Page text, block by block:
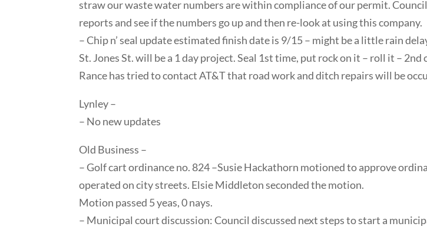
straw our waste water numbers are within compliance of our permit.
reports and see if the numbers go up and then re-look at using this company.
– Chip n’ seal update estimated finish date is 9/15 – might be a little rain
St. Jones St. will be a 1 day project. Seal 1st time, put rock on it – roll it – 2nd
Rance has tried to contact AT&T that road work and ditch repairs will be
Lynley –
– No new updates
Old Business –
– Golf cart ordinance no. 824 –Susie Hackathorn motioned to approve
operated on city streets. Elsie Middleton seconded the motion.
Motion passed 5 yeas, 0 nays.
– Municipal court discussion: Council discussed next steps to start a